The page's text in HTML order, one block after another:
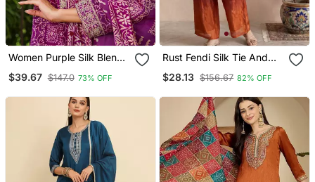
Women Purple Silk Blend
Straight Kurta Trousers
$39.67 $147.0 73% OFF
Rust Fendi Silk Tie And
$28.13 $156.67 82% OFF